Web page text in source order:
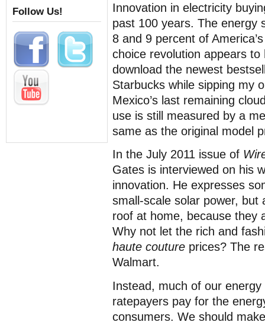
Innovation in electricity
past 100 years. The energy
8 and 9 percent of
choice revolution appears
download the newest
Starbucks while sipping my
Mexico’s last remaining
use is still measured by a
same as the original model
In the July 2011 issue of
Gates is interviewed on his
innovation. He expresses
small-scale solar power, but
roof at home, because they
Why not let the rich and
haute couture prices? The
Walmart.
Instead, much of our
ratepayers pay for the
consumers. We should
Follow Us!